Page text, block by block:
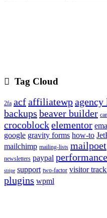
Tag Cloud
2fa acfaffiliatewpagency
backups beaver builder
crocoblockelementor
google gravity forms how-to
mailchimp mailing-lists mailpoet
newsletters paypal performance
stripe support two-factor visitor
plugins wpml